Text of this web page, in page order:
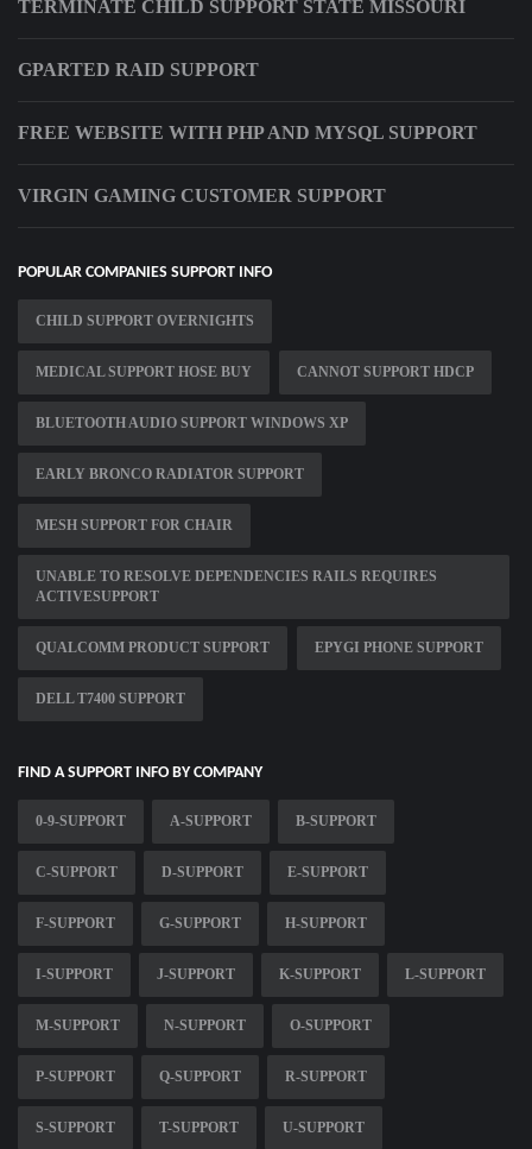
TERMINATE CHILD SUPPORT STATE MISSOURI
GPARTED RAID SUPPORT
FREE WEBSITE WITH PHP AND MYSQL SUPPORT
VIRGIN GAMING CUSTOMER SUPPORT
POPULAR COMPANIES SUPPORT INFO
CHILD SUPPORT OVERNIGHTS
MEDICAL SUPPORT HOSE BUY CANNOT SUPPORT HDCP
BLUETOOTH AUDIO SUPPORT WINDOWS XP
EARLY BRONCO RADIATOR SUPPORT
MESH SUPPORT FOR CHAIR
UNABLE TO RESOLVE DEPENDENCIES RAILS REQUIRES
ACTIVESUPPORT
QUALCOMM PRODUCT SUPPORT EPYGI PHONE SUPPORT
DELL T7400 SUPPORT
FIND A SUPPORT INFO BY COMPANY
0-9-SUPPORT A-SUPPORT B-SUPPORT
C-SUPPORT D-SUPPORT E-SUPPORT
F-SUPPORT G-SUPPORT H-SUPPORT
I-SUPPORT J-SUPPORT K-SUPPORT L-SUPPORT
M-SUPPORT N-SUPPORT O-SUPPORT
P-SUPPORT Q-SUPPORT R-SUPPORT
S-SUPPORT T-SUPPORT U-SUPPORT